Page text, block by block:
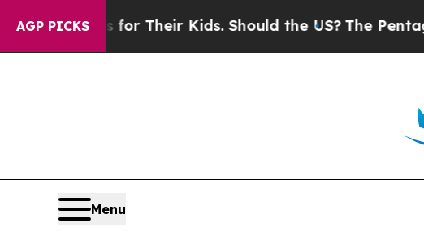
AGP PICKS
for Their Kids. Should the US?The Pentagon Is
Menu